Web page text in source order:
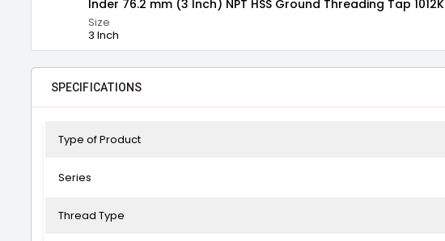
Inder 76.2 mm (3 Inch) NPT HSS Ground Threading Tap 1012K
Size
3 Inch
SPECIFICATIONS
Type of Product
Series
Thread Type